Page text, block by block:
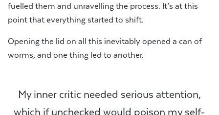
fuelled them and unravelling the process. It’s at this
point that everything started to shift.
Opening the lid on all this inevitably opened a can of
worms, and one thing led to another.
My inner critic needed serious attention,
which if unchecked would poison my self-